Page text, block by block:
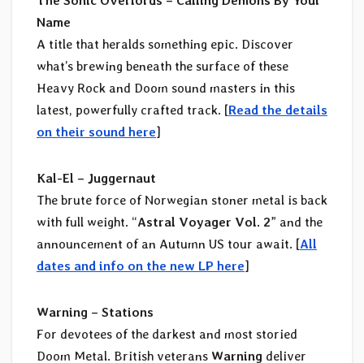
Name
A title that heralds something epic. Discover
what’s brewing beneath the surface of these
Heavy Rock and Doom sound masters in this
latest, powerfully crafted track. [Read the details
on their sound here]
Kal-El – Juggernaut
The brute force of Norwegian stoner metal is back
with full weight. “Astral Voyager Vol. 2” and the
announcement of an Autumn US tour await. [All
dates and info on the new LP here]
Warning – Stations
For devotees of the darkest and most storied
Doom Metal. British veterans Warning deliver